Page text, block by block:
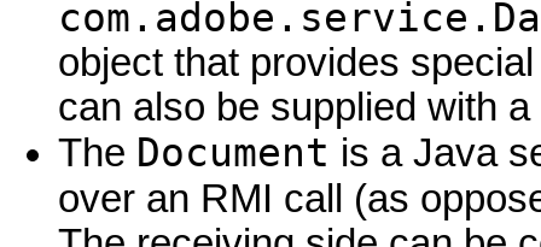
object that provides
can also be supplied with
The Document is a Java
over an RMI call (as